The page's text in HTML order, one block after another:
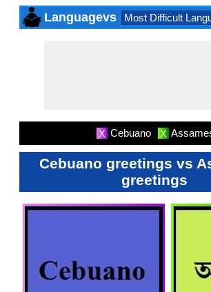
Languagevs Most Difficult
X Cebuano X
Cebuano greetings vs
greetings